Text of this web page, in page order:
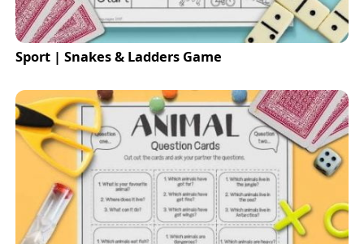
Sport | Snakes & Ladders Game